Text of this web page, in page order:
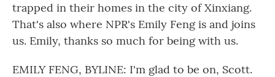
trapped in their homes in the city of Xinxiang.
That's also where NPR's Emily Feng is and joins
us. Emily, thanks so much for being with us.
EMILY FENG, BYLINE: I'm glad to be on, Scott.